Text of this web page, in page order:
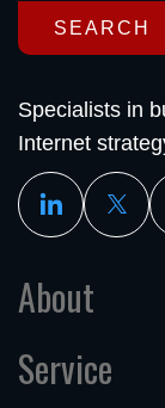
Specialists in
Internet
About
Service